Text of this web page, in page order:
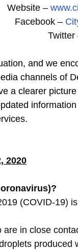
Website –
Facebook –
Twitter
and we
channels of
a clearer
2020
(COVID-19)
are in close
produced